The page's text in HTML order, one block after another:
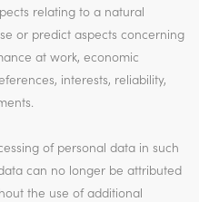
relating to a natural
or predict aspects concerning
at work, economic
interests, reliability,
of personal data in such
can no longer be attributed
the use of additional